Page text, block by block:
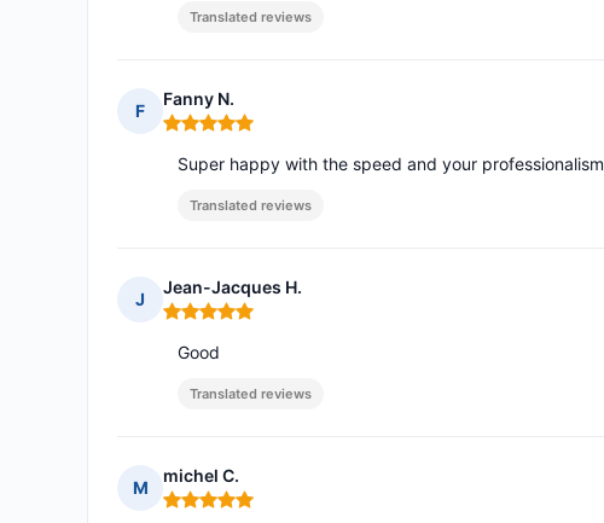
Translated reviews
F
Fanny N.
Rating: 5 out of 5
Super happy with the speed and your professionalism
Translated reviews
J
Jean-Jacques H.
Rating: 5 out of 5
Good
Translated reviews
M
michel C.
Rating: 5 out of 5